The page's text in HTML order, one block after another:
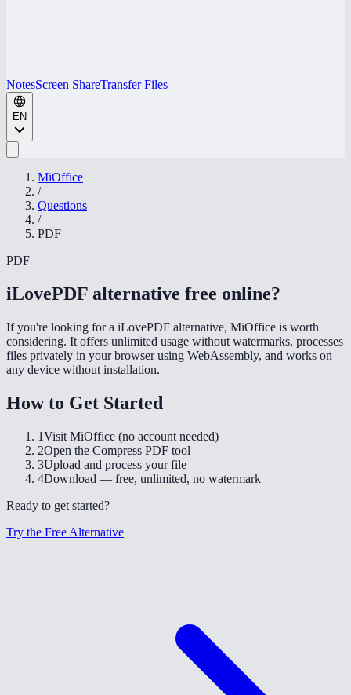
NotesScreen ShareTransfer Files
EN
MiOffice
/
Questions
/
PDF
PDF
iLovePDF alternative free online?
If you're looking for a iLovePDF alternative, MiOffice is worth
considering. It offers unlimited usage without watermarks, processes
files privately in your browser using WebAssembly, and works on
any device without installation.
How to Get Started
1Visit MiOffice (no account needed)
2Open the Compress PDF tool
3Upload and process your file
4Download — free, unlimited, no watermark
Ready to get started?
Try the Free Alternative